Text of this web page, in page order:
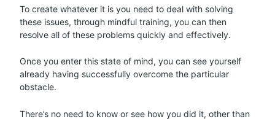
To create whatever it is you need to deal with solving
these issues, through mindful training, you can then
resolve all of these problems quickly and effectively.
Once you enter this state of mind, you can see yourself
already having successfully overcome the particular
obstacle.
There’s no need to know or see how you did it, other than